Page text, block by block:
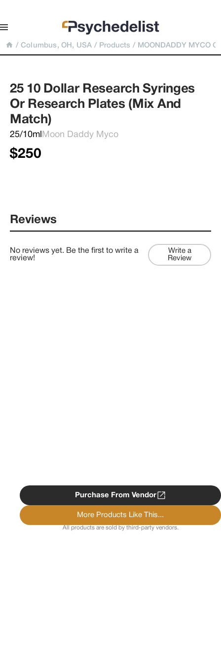
/ Columbus, OH, USA / Products / MOONDADDY MYCO
25 10 Dollar Research Syringes
Or Research Plates (Mix And
Match)
25/10ml Moon Daddy Myco
$250
Purchase From Vendor
More Products Like This...
All products are sold by third-party vendors.
Reviews
No reviews yet. Be the first to write a
review!
Write a
Review